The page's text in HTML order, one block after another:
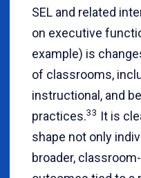
SEL and related
on executive
example) is
of classrooms,
instructional, and
practices.33 It is
shape not only
broader,